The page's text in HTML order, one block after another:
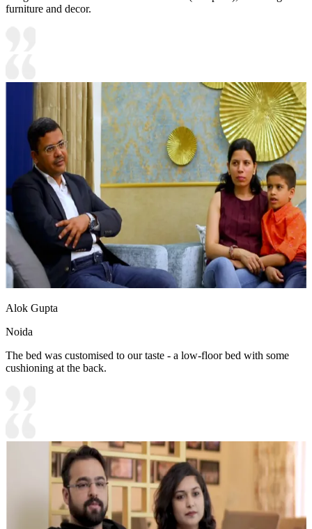
furniture and decor.
Alok Gupta
Noida
The bed was customised to our taste - a low-floor bed with some
cushioning at the back.